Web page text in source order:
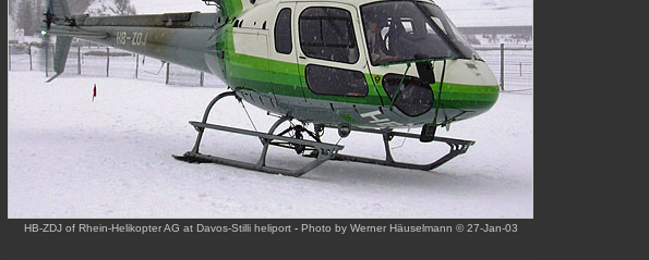
HB-ZDJ of Rhein-Helikopter AG at Davos-Stilli heliport- Photo by Werner Häuselmann © 27-Jan-03